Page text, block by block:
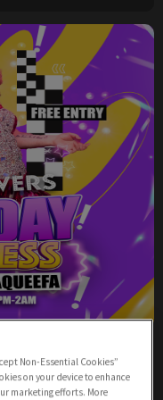
17:00 - 02:00
Non-Essential Cookies”
on your device to enhance
marketing efforts. More